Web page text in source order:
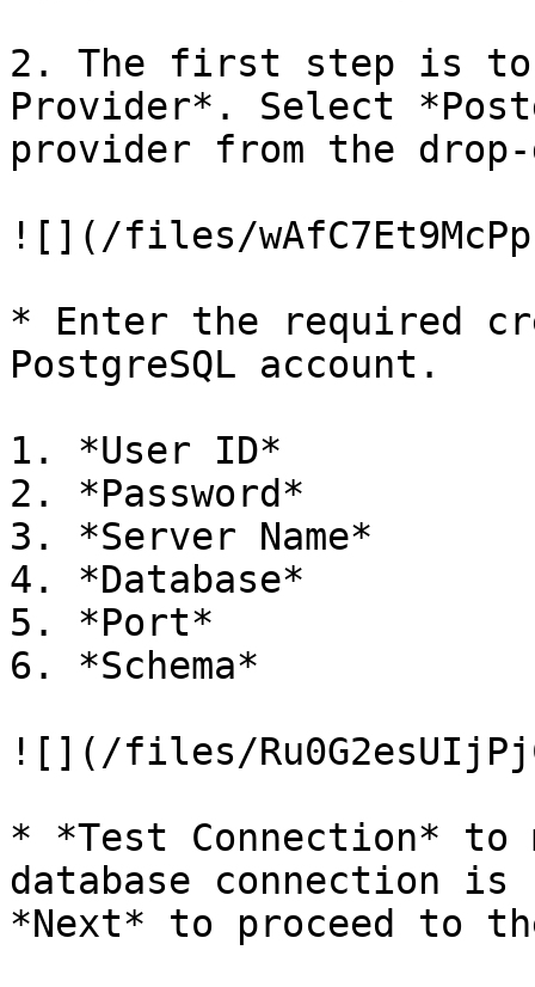
2. The first step is to
Provider*. Select
provider from the
![](/files/
* Enter the required
PostgreSQL account.
1. *User ID*
2. *Password*
3. *Server Name*
4. *Database*
5. *Port*
6. *Schema*
![](/files/
* *Test Connection* to
database connection
*Next* to proceed to